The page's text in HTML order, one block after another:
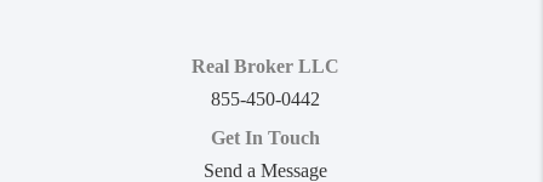
Real Broker LLC
855-450-0442
Get In Touch
Send a Message